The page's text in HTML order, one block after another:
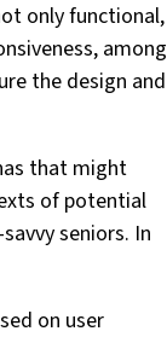
only functional,
among
the design and
that might
of potential
seniors. In
on user